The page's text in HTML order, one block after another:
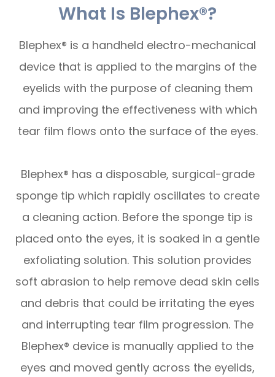
What Is Blephex®?
Blephex® is a handheld electro-mechanical
device that is applied to the margins of the
eyelids with the purpose of cleaning them
and improving the effectiveness with which
tear film flows onto the surface of the eyes.
Blephex® has a disposable, surgical-grade
sponge tip which rapidly oscillates to create
a cleaning action. Before the sponge tip is
placed onto the eyes, it is soaked in a gentle
exfoliating solution. This solution provides
soft abrasion to help remove dead skin cells
and debris that could be irritating the eyes
and interrupting tear film progression. The
Blephex® device is manually applied to the
eyes and moved gently across the eyelids,